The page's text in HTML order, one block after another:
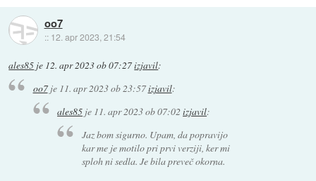
oo7
:: 12. apr 2023, 21:54
ales85 je 12. apr 2023 ob 07:27izjavil:
oo7je 11. apr 2023 ob 23:57izjavil:
ales85 je 11. apr 2023 ob 07:02izjavil:
Jaz bom sigurno. Upam, da popravijo
kar me je motilo pri prvi verziji, ker mi
sploh ni sedla. Je bila preveč okorna.